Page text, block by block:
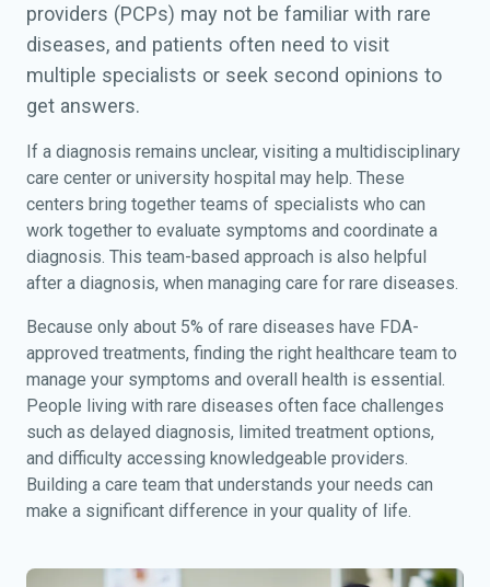
providers (PCPs) may not be familiar with rare
diseases, and patients often need to visit
multiple specialists or seek second opinions to
get answers.
If a diagnosis remains unclear, visiting a multidisciplinary
care center or university hospital may help. These
centers bring together teams of specialists who can
work together to evaluate symptoms and coordinate a
diagnosis. This team-based approach is also helpful
after a diagnosis, when managing care for rare diseases.
Because only about 5% of rare diseases have FDA-
approved treatments, finding the right healthcare team to
manage your symptoms and overall health is essential.
People living with rare diseases often face challenges
such as delayed diagnosis, limited treatment options,
and difficulty accessing knowledgeable providers.
Building a care team that understands your needs can
make a significant difference in your quality of life.